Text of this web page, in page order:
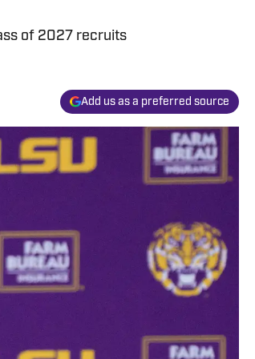
of 2027 recruits
Add us as a preferred source